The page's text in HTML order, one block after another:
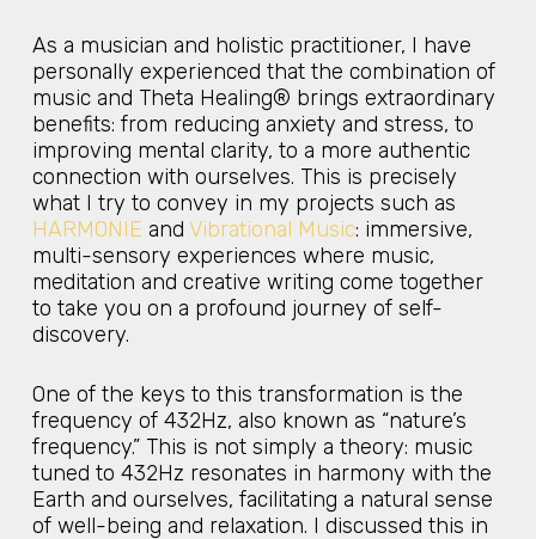
As a musician and holistic practitioner, I have
personally experienced that the combination of
music and Theta Healing® brings extraordinary
benefits: from reducing anxiety and stress, to
improving mental clarity, to a more authentic
connection with ourselves. This is precisely
what I try to convey in my projects such as
HARMONIE and Vibrational Music: immersive,
multi-sensory experiences where music,
meditation and creative writing come together
to take you on a profound journey of self-
discovery.
One of the keys to this transformation is the
frequency of 432Hz, also known as “nature’s
frequency.” This is not simply a theory: music
tuned to 432Hz resonates in harmony with the
Earth and ourselves, facilitating a natural sense
of well-being and relaxation. I discussed this in